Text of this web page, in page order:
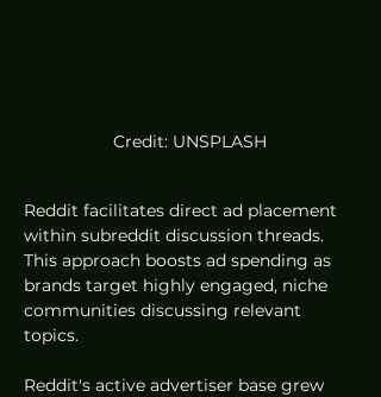
Credit: UNSPLASH
Reddit facilitates direct ad placement
within subreddit discussion threads.
This approach boosts ad spending as
brands target highly engaged, niche
communities discussing relevant
topics.
Reddit's active advertiser base grew